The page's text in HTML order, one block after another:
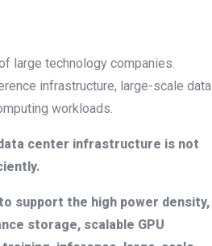
large technology companies.
infrastructure, large-scale data
workloads.
center infrastructure is not
support the high power density,
storage, scalable GPU